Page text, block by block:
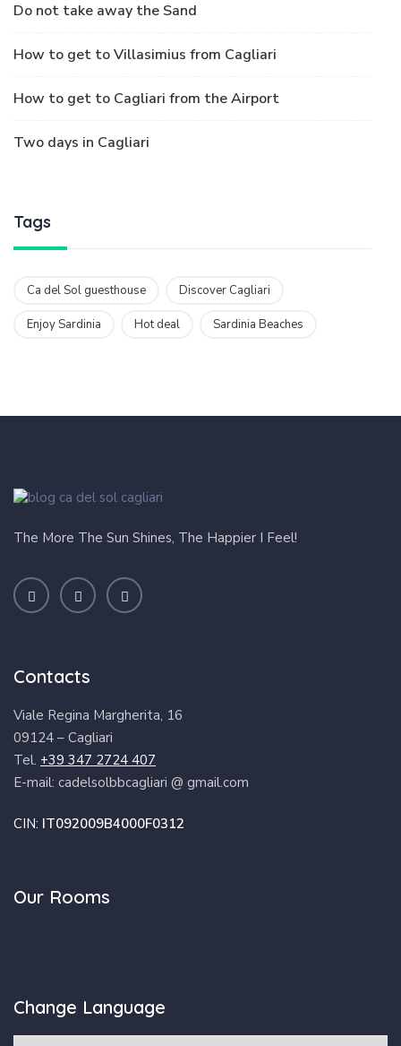
Do not take away the Sand
How to get to Villasimius from Cagliari
How to get to Cagliari from the Airport
Two days in Cagliari
Tags
Ca del Sol guesthouse Discover Cagliari
Enjoy Sardinia Hot deal Sardinia Beaches
The More The Sun Shines, The Happier I Feel!
Contacts
Viale Regina Margherita, 16
09124 – Cagliari
Tel. +39 347 2724 407
E-mail: cadelsolbbcagliari @ gmail.com
CIN: IT092009B4000F0312
Our Rooms
Change Language